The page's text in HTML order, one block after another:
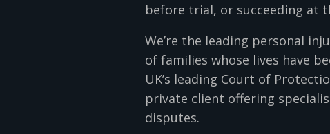
before trial, or succeeding at
We’re the leading personal
of families whose lives have
UK’s leading Court of
private client offering
disputes.